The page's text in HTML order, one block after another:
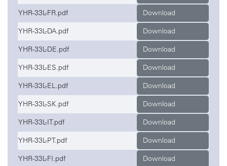
YHR-33L-FR.pdf
Download
YHR-33L-DA.pdf
Download
YHR-33L-DE.pdf
Download
YHR-33L-ES.pdf
Download
YHR-33L-EL.pdf
Download
YHR-33L-SK.pdf
Download
YHR-33L-IT.pdf
Download
YHR-33L-PT.pdf
Download
YHR-33L-FI.pdf
Download